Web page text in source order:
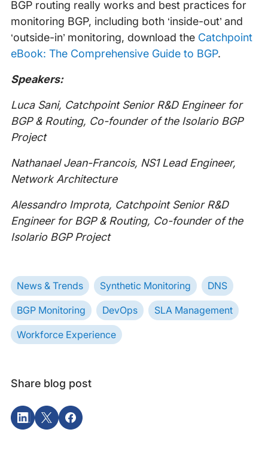
BGP routing really works and best practices for
monitoring BGP, including both ‘inside-out’ and
‘outside-in’ monitoring, download the Catchpoint
eBook: The Comprehensive Guide to BGP.
Speakers:
Luca Sani, Catchpoint Senior R&D Engineer for
BGP & Routing, Co-founder of the Isolario BGP
Project
Nathanael Jean-Francois, NS1 Lead Engineer,
Network Architecture
Alessandro Improta, Catchpoint Senior R&D
Engineer for BGP & Routing, Co-founder of the
Isolario BGP Project
News & Trends Synthetic Monitoring DNS
BGP Monitoring DevOps SLA Management
Workforce Experience
Share blog post